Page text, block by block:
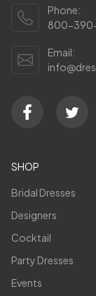
Phone:
800-
Email:
SHOP
Bridal Dresses
Designers
Cocktail
Party Dresses
Events